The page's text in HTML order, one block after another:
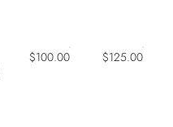
$100.00
$125.00